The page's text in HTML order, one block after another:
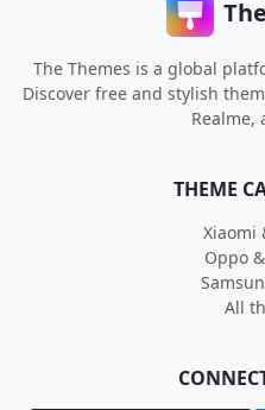
The Themes is a global
Discover free and stylish
Realme,
THEME
Xiaomi
Oppo
All